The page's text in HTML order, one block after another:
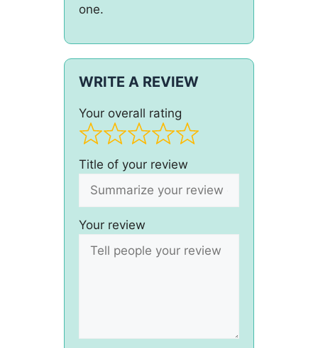
one.
WRITE A REVIEW
Your overall rating
Title of your review
Your review